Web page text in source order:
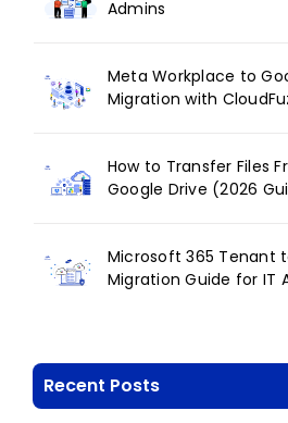
Admins
Meta Workplace to
Migration with
How to Transfer Files
Google Drive (2026
Microsoft 365 Tenant
Migration Guide for IT
Recent Posts